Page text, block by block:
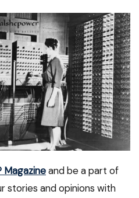
Magazineand be a part of
stories and opinions with